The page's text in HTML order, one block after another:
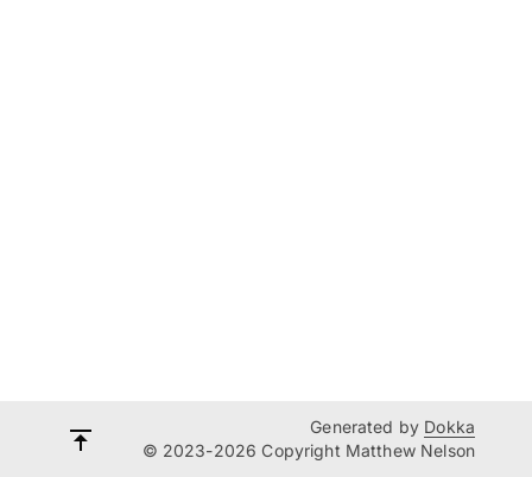
Generated by Dokka
© 2023-2026 Copyright Matthew Nelson